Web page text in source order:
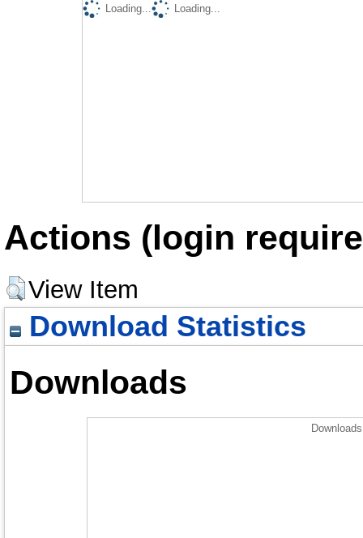
Loading...
Loading...
Actions (login
View Item
Download Statistics
Downloads